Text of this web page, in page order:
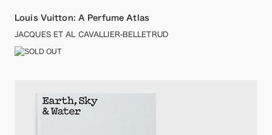
Louis Vuitton: A Perfume Atlas
JACQUES ET AL CAVALLIER-BELLETRUD